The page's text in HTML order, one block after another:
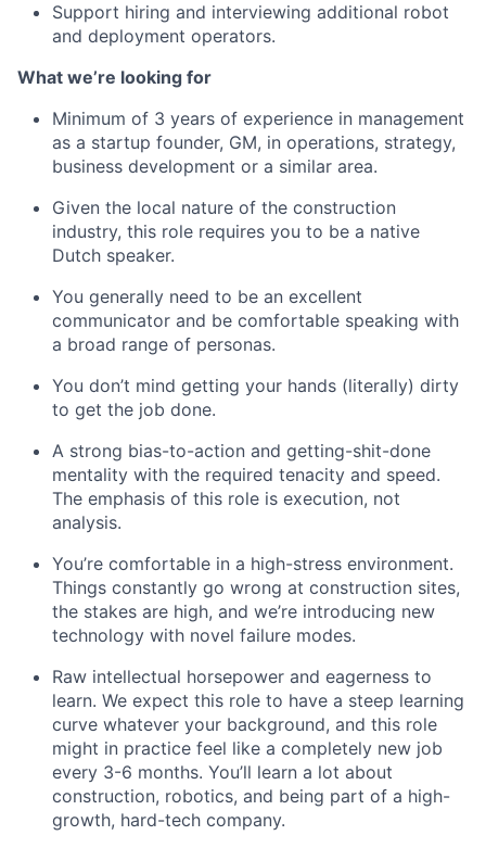
Support hiring and interviewing additional robot
and deployment operators.
What we’re looking for
Minimum of 3 years of experience in management
as a startup founder, GM, in operations, strategy,
business development or a similar area.
Given the local nature of the construction
industry, this role requires you to be a native
Dutch speaker.
You generally need to be an excellent
communicator and be comfortable speaking with
a broad range of personas.
You don’t mind getting your hands (literally) dirty
to get the job done.
A strong bias-to-action and getting-shit-done
mentality with the required tenacity and speed.
The emphasis of this role is execution, not
analysis.
You’re comfortable in a high-stress environment.
Things constantly go wrong at construction sites,
the stakes are high, and we’re introducing new
technology with novel failure modes.
Raw intellectual horsepower and eagerness to
learn. We expect this role to have a steep learning
curve whatever your background, and this role
might in practice feel like a completely new job
every 3-6 months. You’ll learn a lot about
construction, robotics, and being part of a high-
growth, hard-tech company.